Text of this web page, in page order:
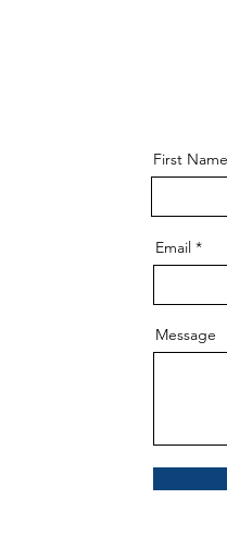
First Name
Email
Message